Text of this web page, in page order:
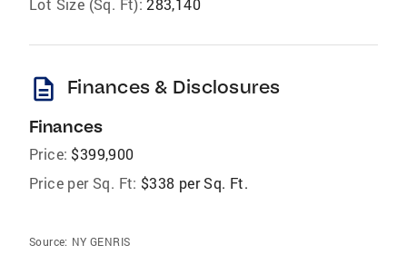
Lot Size (Sq. Ft): 283,140
description Finances & Disclosures
Finances
Price: $399,900
Price per Sq. Ft: $338 per Sq. Ft.
Source: NY GENRIS